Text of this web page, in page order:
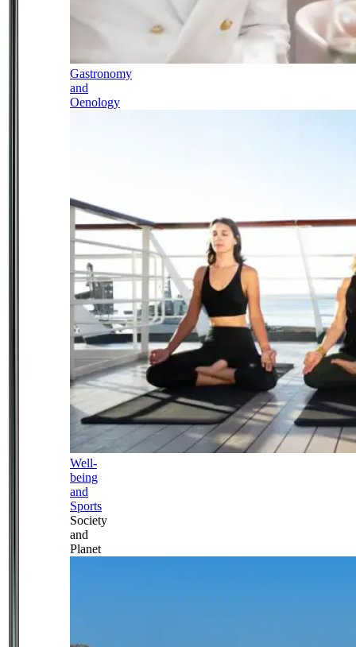
Gastronomy
and
Oenology
Well-
being
and
Sports
Society
and
Planet